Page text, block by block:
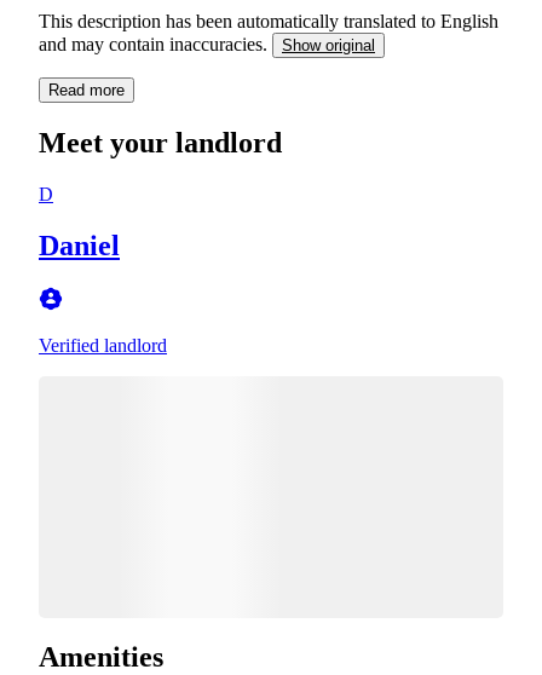
This description has been automatically translated to English
and may contain inaccuracies.
Show original
Read more
Meet your landlord
D
Daniel
Verified landlord
Amenities